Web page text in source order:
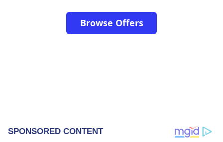
Browse Offers